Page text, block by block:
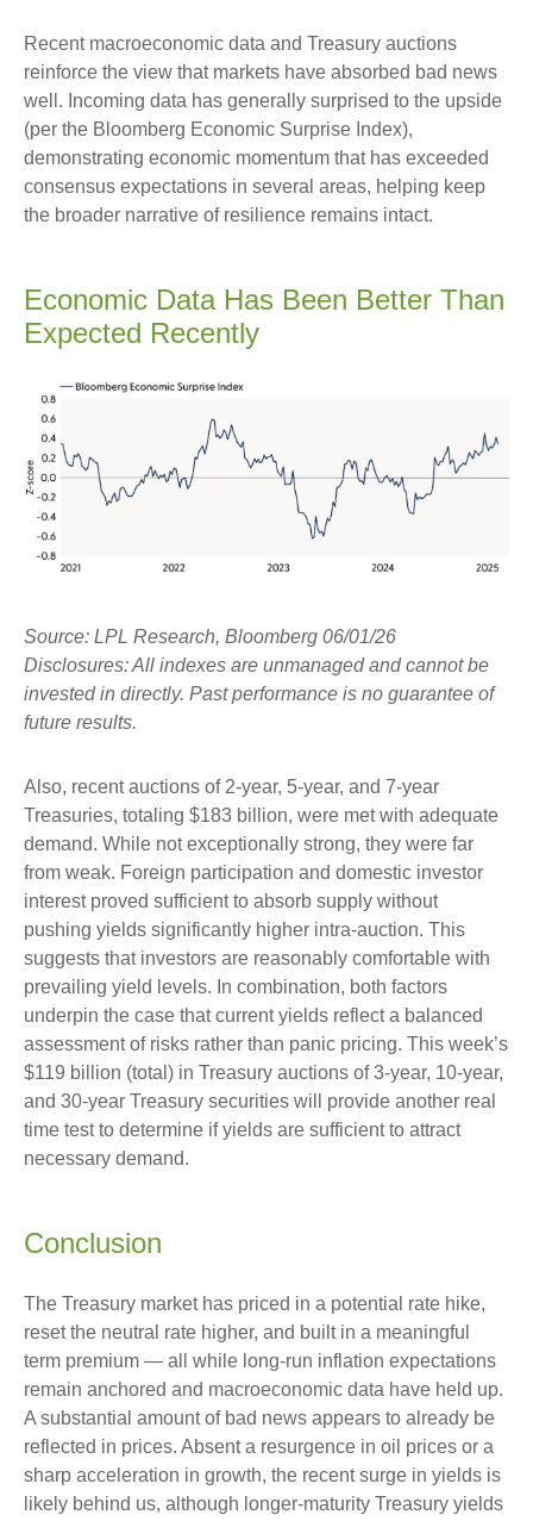
Recent macroeconomic data and Treasury auctions
reinforce the view that markets have absorbed bad news
well. Incoming data has generally surprised to the upside
(per the Bloomberg Economic Surprise Index),
demonstrating economic momentum that has exceeded
consensus expectations in several areas, helping keep
the broader narrative of resilience remains intact.
Economic Data Has Been Better Than
Expected Recently
Source: LPL Research, Bloomberg 06/01/26
Disclosures: All indexes are unmanaged and cannot be
invested in directly. Past performance is no guarantee of
future results.
Also, recent auctions of 2-year, 5-year, and 7-year
Treasuries, totaling $183 billion, were met with adequate
demand. While not exceptionally strong, they were far
from weak. Foreign participation and domestic investor
interest proved sufficient to absorb supply without
pushing yields significantly higher intra-auction. This
suggests that investors are reasonably comfortable with
prevailing yield levels. In combination, both factors
underpin the case that current yields reflect a balanced
assessment of risks rather than panic pricing. This week’s
$119 billion (total) in Treasury auctions of 3-year, 10-year,
and 30-year Treasury securities will provide another real
time test to determine if yields are sufficient to attract
necessary demand.
Conclusion
The Treasury market has priced in a potential rate hike,
reset the neutral rate higher, and built in a meaningful
term premium — all while long-run inflation expectations
remain anchored and macroeconomic data have held up.
A substantial amount of bad news appears to already be
reflected in prices. Absent a resurgence in oil prices or a
sharp acceleration in growth, the recent surge in yields is
likely behind us, although longer-maturity Treasury yields